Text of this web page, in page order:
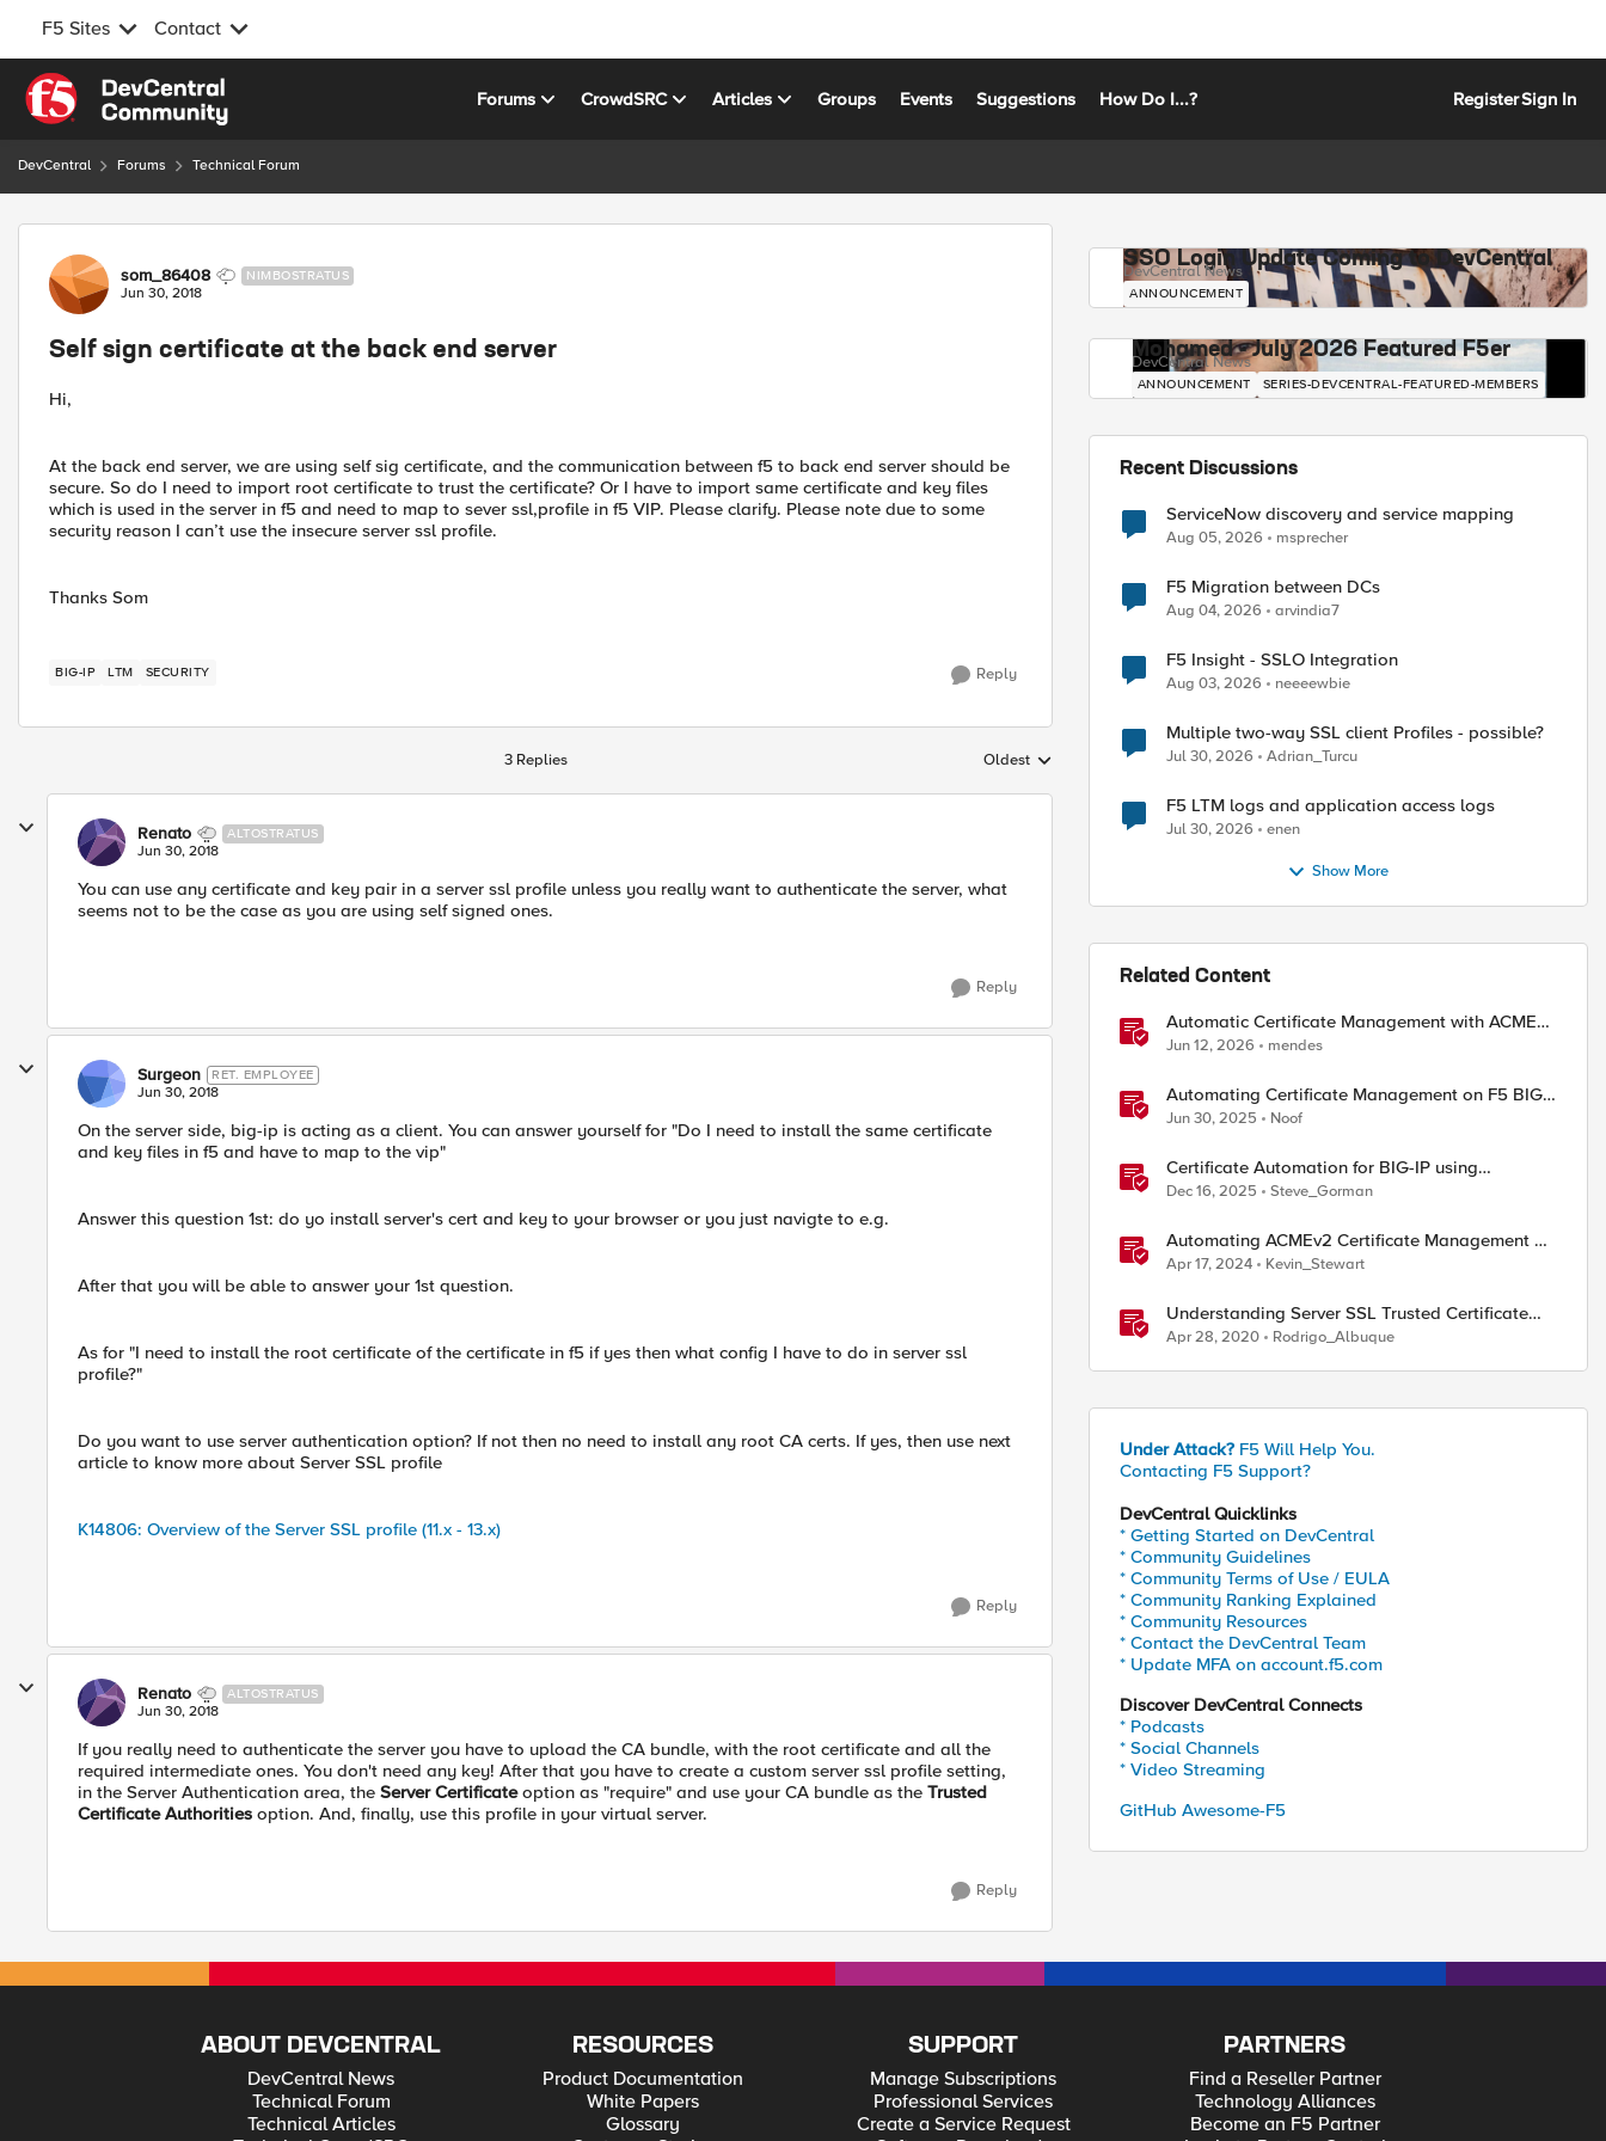
F5 Sites Contact
Skip to content
Forums CrowdSRC Articles Groups Events Suggestions How Do I...? RegisterSign In
DevCentral Forums Technical Forum
Forum Discussion
som_86408 NIMBOSTRATUS
Jun 30, 2018
Self sign certificate at the back end server
Hi,
At the back end server, we are using self sig certificate, and the communication between f5 to back end server should be
secure. So do I need to import root certificate to trust the certificate? Or I have to import same certificate and key files
which is used in the server in f5 and need to map to sever ssl,profile in f5 VIP. Please clarify. Please note due to some
security reason I can’t use the insecure server ssl profile.
Thanks Som
BIG-IP LTM SECURITY Reply
3 Replies Replies sorted by
Oldest
Renato ALTOSTRATUS
Jun 30, 2018
You can use any certificate and key pair in a server ssl profile unless you really want to authenticate the server, what
seems not to be the case as you are using self signed ones.
Reply
Surgeon RET. EMPLOYEE
Jun 30, 2018
On the server side, big-ip is acting as a client. You can answer yourself for "Do I need to install the same certificate
and key files in f5 and have to map to the vip"
Answer this question 1st: do yo install server's cert and key to your browser or you just navigte to e.g.
After that you will be able to answer your 1st question.
As for "I need to install the root certificate of the certificate in f5 if yes then what config I have to do in server ssl
profile?"
Do you want to use server authentication option? If not then no need to install any root CA certs. If yes, then use next
article to know more about Server SSL profile
K14806: Overview of the Server SSL profile (11.x - 13.x)
Reply
Renato ALTOSTRATUS
Jun 30, 2018
If you really need to authenticate the server you have to upload the CA bundle, with the root certificate and all the
required intermediate ones. You don't need any key! After that you have to create a custom server ssl profile setting,
in the Server Authentication area, the Server Certificateoption as "require" and use your CA bundle as the Trusted
Certificate Authorities option. And, finally, use this profile in your virtual server.
Reply
SSO Login Update Coming to DevCentral
DevCentral News
ANNOUNCEMENT
Mohamed - July 2026 Featured F5er
DevCentral News
ANNOUNCEMENT SERIES-DEVCENTRAL-FEATURED-MEMBERS
Recent Discussions
ServiceNow discovery and service mapping
Aug 05, 2026 msprecher
F5 Migration between DCs
Aug 04, 2026 arvindia7
F5 Insight - SSLO Integration
Aug 03, 2026 neeeewbie
Multiple two-way SSL client Profiles - possible?
Jul 30, 2026 Adrian_Turcu
F5 LTM logs and application access logs
Jul 30, 2026 enen
Show More
Related Content
Automatic Certificate Management with ACMEv2
in F5 BIG-IP
Jun 12, 2026 mendes
Automating Certificate Management on F5 BIG-
IP
Jun 30, 2025 Noof
Certificate Automation for BIG-IP using
CyberArk Certificate Manager, Self-Hosted
Dec 16, 2025 Steve_Gorman
Automating ACMEv2 Certificate Management on
BIG-IP
Apr 17, 2024 Kevin_Stewart
Understanding Server SSL Trusted Certificate
Authorities on BIG-IP
Apr 28, 2020 Rodrigo_Albuque
Under Attack? F5 Will Help You.
Contacting F5 Support?
DevCentral Quicklinks
* Getting Started on DevCentral
* Community Guidelines
* Community Terms of Use / EULA
* Community Ranking Explained
* Community Resources
* Contact the DevCentral Team
* Update MFA on account.f5.com
Discover DevCentral Connects
* Podcasts
* Social Channels
* Video Streaming
GitHub Awesome-F5
ABOUT DEVCENTRAL
DevCentral News
Technical Forum
Technical Articles
RESOURCES
Product Documentation
White Papers
Glossary
SUPPORT
Manage Subscriptions
Professional Services
Create a Service Request
PARTNERS
Find a Reseller Partner
Technology Alliances
Become an F5 Partner